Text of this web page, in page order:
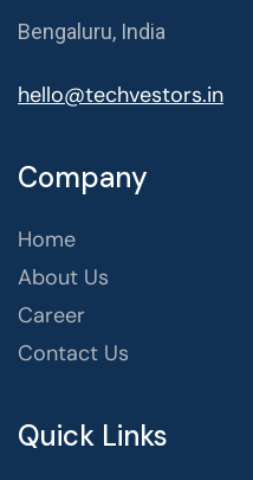
Bengaluru, India
hello@techvestors.in
Company
Home
About Us
Career
Contact Us
Quick Links